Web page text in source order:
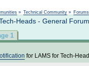
» Technical Community » Forums
Heads - General Forum
1
for LAMS for Tech-